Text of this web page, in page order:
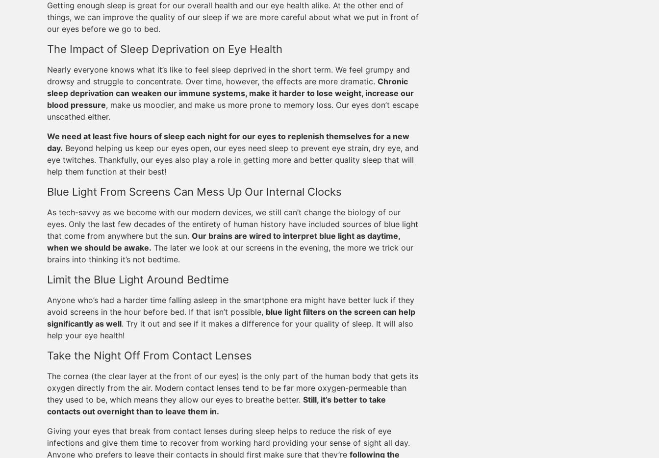
Getting enough sleep is great for our overall health and our eye health alike. At the other end of
things, we can improve the quality of our sleep if we are more careful about what we put in front of
our eyes before we go to bed.
The Impact of Sleep Deprivation on Eye Health
Nearly everyone knows what it’s like to feel sleep deprived in the short term. We feel grumpy and
drowsy and struggle to concentrate. Over time, however, the effects are more dramatic. Chronic
sleep deprivation can weaken our immune systems, make it harder to lose weight, increase our
blood pressure, make us moodier, and make us more prone to memory loss. Our eyes don’t escape
unscathed either.
We need at least five hours of sleep each night for our eyes to replenish themselves for a new
day. Beyond helping us keep our eyes open, our eyes need sleep to prevent eye strain, dry eye, and
eye twitches. Thankfully, our eyes also play a role in getting more and better quality sleep that will
help them function at their best!
Blue Light From Screens Can Mess Up Our Internal Clocks
As tech-savvy as we become with our modern devices, we still can’t change the biology of our
eyes. Only the last few decades of the entirety of human history have included sources of blue light
that come from anywhere but the sun. Our brains are wired to interpret blue light as daytime,
when we should be awake. The later we look at our screens in the evening, the more we trick our
brains into thinking it’s not bedtime.
Limit the Blue Light Around Bedtime
Anyone who’s had a harder time falling asleep in the smartphone era might have better luck if they
avoid screens in the hour before bed. If that isn’t possible, blue light filters on the screen can help
significantly as well. Try it out and see if it makes a difference for your quality of sleep. It will also
help your eye health!
Take the Night Off From Contact Lenses
The cornea (the clear layer at the front of our eyes) is the only part of the human body that gets its
oxygen directly from the air. Modern contact lenses tend to be far more oxygen-permeable than
they used to be, which means they allow our eyes to breathe better. Still, it’s better to take
contacts out overnight than to leave them in.
Giving your eyes that break from contact lenses during sleep helps to reduce the risk of eye
infections and give them time to recover from working hard providing your sense of sight all day.
Anyone who prefers to leave their contacts in should first make sure that they’re following the